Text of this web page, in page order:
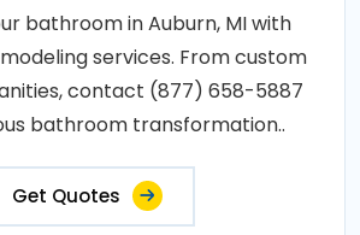
bathroom in Auburn, MI with
services. From custom
contact (877) 658-5887
bathroom transformation..
Get Quotes